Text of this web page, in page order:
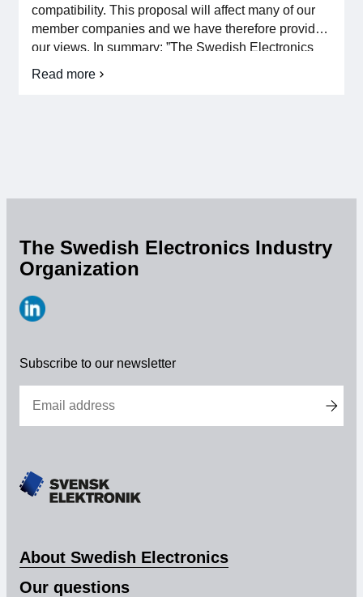
compatibility. This proposal will affect many of our
member companies and we have therefore provided
our views. In summary: ”The Swedish Electronics
industry association is positive about the revised
Read more
on
The Swedish Electronics Industry
Organization
Subscribe to our newsletter
About Swedish Electronics
Our questions